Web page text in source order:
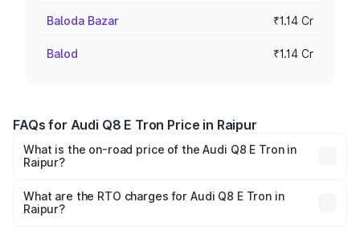
Baloda Bazar ₹1.14 Cr
Balod ₹1.14 Cr
FAQs for Audi Q8 E Tron Price in Raipur
What is the on-road price of the Audi Q8 E Tron in
Raipur?
Cr and ₹1.27 Cr. On-road prices vary across cities based
on registration fees, insurance, and other optional
What are the RTO charges for Audi Q8 E Tron in
Raipur?